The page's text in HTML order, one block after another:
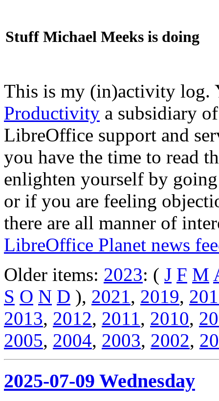
Stuff Michael Meeks is doing
This is my (in)activity
Productivity a subsidiary
LibreOffice support and
you have the time to read
enlighten yourself by
or if you are feeling
there are all manner of
LibreOffice Planet news
Older items: 2023: ( J F M
S O N D ), 2021, 2019,
2013, 2012, 2011, 2010,
2005, 2004, 2003, 2002,
2025-07-09 Wednesday